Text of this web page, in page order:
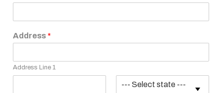
Address*
Address Line 1